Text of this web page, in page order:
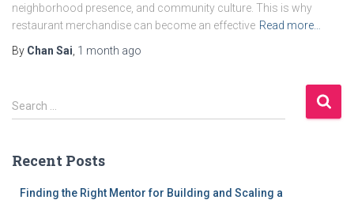
neighborhood presence, and community culture. This is why
restaurant merchandise can become an effective Read more…
By Chan Sai 1 month ago
S
e
c
Search …
Recent Posts
Finding the Right Mentor for Building and Scaling a